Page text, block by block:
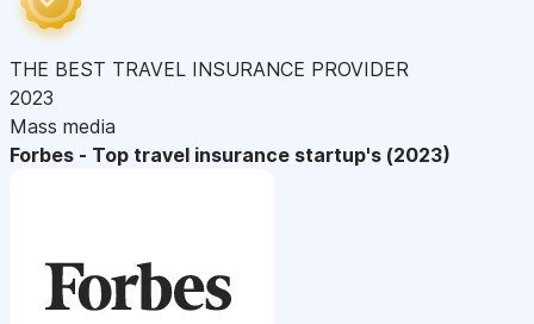
THE BEST TRAVEL INSURANCE PROVIDER
2023
Mass media
Forbes - Top travel insurance startup's (2023)